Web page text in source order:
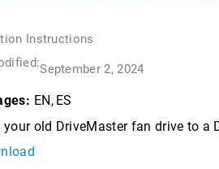
Instructions
September 2, 2024
EN ES
your old DriveMaster fan drive to a